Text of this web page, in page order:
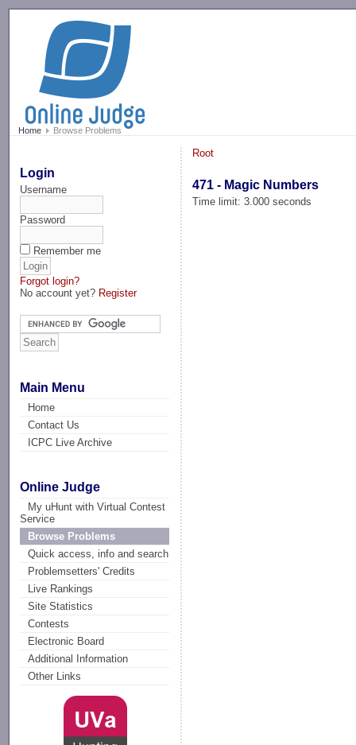
Home Browse Problems
Login
Username
Password
Remember me
Forgot login?
No account yet? Register
Main Menu
Home
Contact Us
ICPC Live Archive
Online Judge
My uHunt with Virtual Contest
Service
Browse Problems
Quick access, info and search
Problemsetters' Credits
Live Rankings
Site Statistics
Contests
Electronic Board
Additional Information
Other Links
Root
471 - Magic Numbers
Time limit: 3.000 seconds